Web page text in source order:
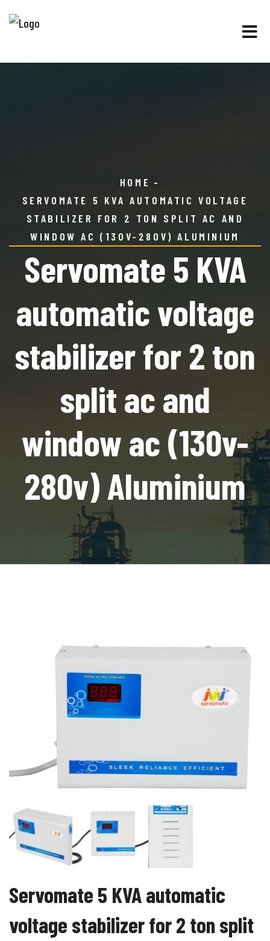
HOME
SERVOMATE 5 KVA AUTOMATIC VOLTAGE
STABILIZER FOR 2 TON SPLIT AC AND
WINDOW AC (130V-280V) ALUMINIUM
Servomate 5 KVA
automatic voltage
stabilizer for 2 ton
split ac and
window ac (130v-
280v) Aluminium
Servomate 5 KVA automatic
voltage stabilizer for 2 ton split